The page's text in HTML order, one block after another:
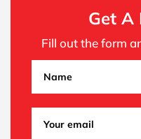
Get A
Fill out the form